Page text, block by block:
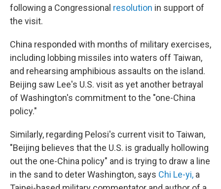
following a Congressional resolution in support of
the visit.
China responded with months of military exercises,
including lobbing missiles into waters off Taiwan,
and rehearsing amphibious assaults on the island.
Beijing saw Lee's U.S. visit as yet another betrayal
of Washington's commitment to the "one-China
policy."
Similarly, regarding Pelosi's current visit to Taiwan,
"Beijing believes that the U.S. is gradually hollowing
out the one-China policy" and is trying to draw a line
in the sand to deter Washington, says Chi Le-yi, a